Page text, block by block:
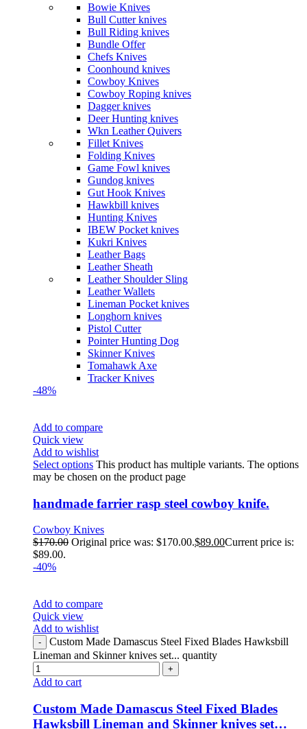
Bowie Knives
Bull Cutter knives
Bull Riding knives
Bundle Offer
Chefs Knives
Coonhound knives
Cowboy Knives
Cowboy Roping knives
Dagger knives
Deer Hunting knives
Wkn Leather Quivers
Fillet Knives
Folding Knives
Game Fowl knives
Gundog knives
Gut Hook Knives
Hawkbill knives
Hunting Knives
IBEW Pocket knives
Kukri Knives
Leather Bags
Leather Sheath
Leather Shoulder Sling
Leather Wallets
Lineman Pocket knives
Longhorn knives
Pistol Cutter
Pointer Hunting Dog
Skinner Knives
Tomahawk Axe
Tracker Knives
-48%
Add to compare
Quick view
Add to wishlist
Select options This product has multiple variants. The options
may be chosen on the product page
handmade farrier rasp steel cowboy knife.
Cowboy Knives
$170.00 Original price was: $170.00.$89.00Current price is:
$89.00.
-40%
Add to compare
Quick view
Add to wishlist
Custom Made Damascus Steel Fixed Blades Hawksbill
Lineman and Skinner knives set... quantity
Add to cart
Custom Made Damascus Steel Fixed Blades
Hawksbill Lineman and Skinner knives set…